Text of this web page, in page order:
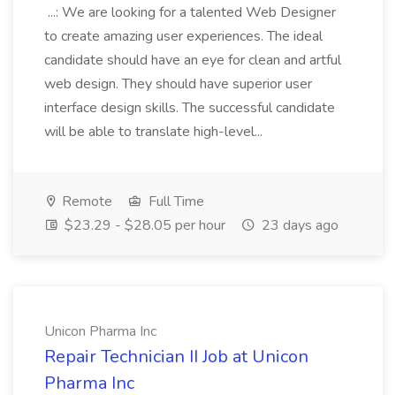
...: We are looking for a talented Web Designer
to create amazing user experiences. The ideal
candidate should have an eye for clean and artful
web design. They should have superior user
interface design skills. The successful candidate
will be able to translate high-level...
Remote
Full Time
$23.29 - $28.05 per hour
23 days ago
Unicon Pharma Inc
Repair Technician II Job at Unicon
Pharma Inc